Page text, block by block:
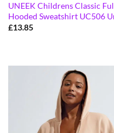
UNEEK Childrens Classic
Hooded Sweatshirt UC506
£13.85